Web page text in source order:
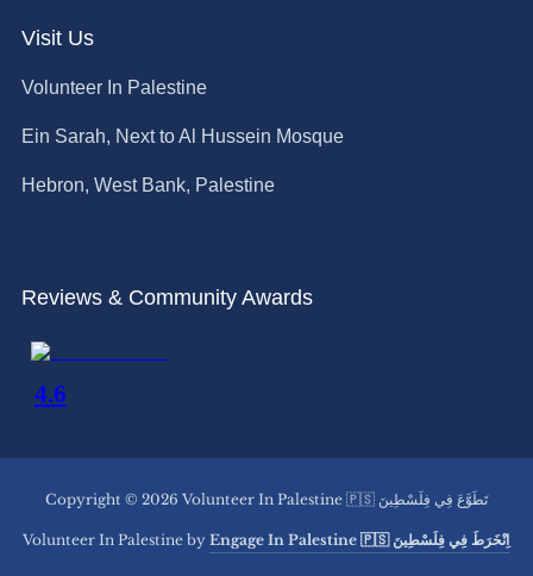
Visit Us
Volunteer In Palestine
Ein Sarah, Next to Al Hussein Mosque
Hebron, West Bank, Palestine
Reviews & Community Awards
Copyright © 2026 Volunteer In Palestine 🇵🇸 تَطَوَّعَ فِي فِلَسْطِينَ
Volunteer In Palestine by Engage In Palestine 🇵🇸 اِنْخَرَطَ فِي فِلَسْطِينَ